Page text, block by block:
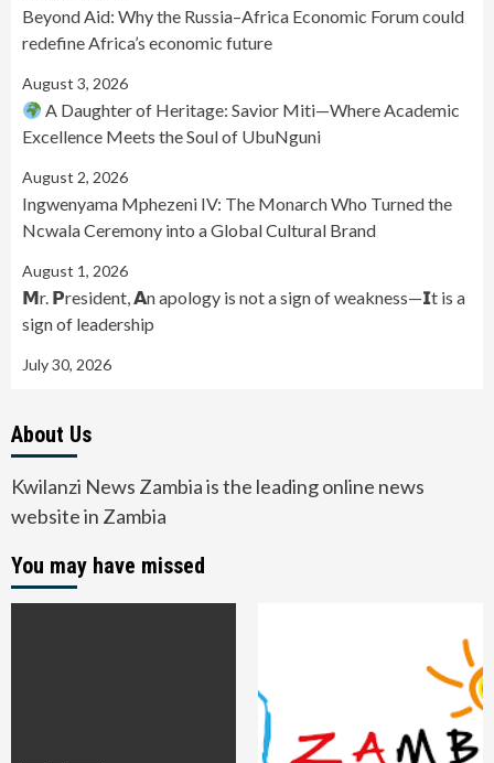
Beyond Aid: Why the Russia–Africa Economic Forum could
redefine Africa’s economic future
August 3, 2026
A Daughter of Heritage: Savior Miti—Where Academic
Excellence Meets the Soul of UbuNguni
August 2, 2026
Ingwenyama Mphezeni IV: The Monarch Who Turned the
Ncwala Ceremony into a Global Cultural Brand
August 1, 2026
𝗠r. 𝗣resident, 𝗔n apology is not a sign of weakness—𝗜t is a
sign of leadership
July 30, 2026
About Us
Kwilanzi News Zambia is the leading online news
website in Zambia
You may have missed